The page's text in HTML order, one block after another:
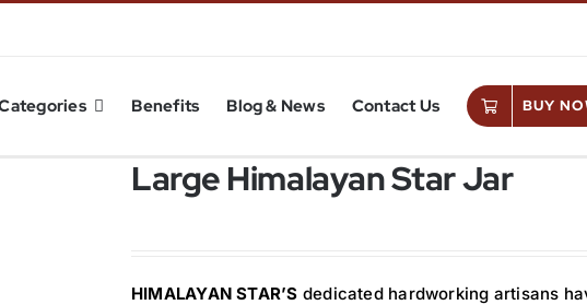
Benefits Blog & News Contact Us BUY
Large Himalayan Star Jar
HIMALAYAN STAR’S dedicated hardworking artisans